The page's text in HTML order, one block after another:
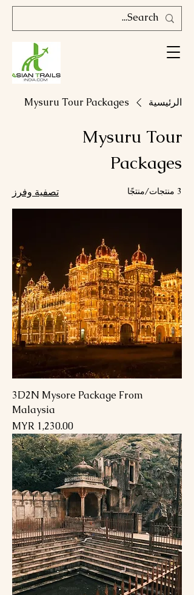
الرئيسية Mysuru Tour Packages
Mysuru Tour
Packages
3 منتجات/منتجًا تصفية وفرز
3D2N Mysore Package From
Malaysia
السعر